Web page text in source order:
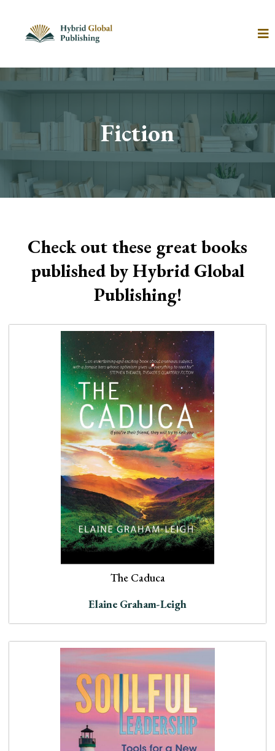
Fiction
Check out these great books
published by Hybrid Global
Publishing!
The Caduca
Elaine Graham-Leigh